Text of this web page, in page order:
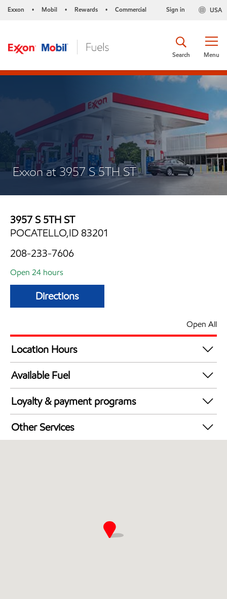
Exxon • Mobil • Rewards • Commercial USA
Sign in
Menu
Search
Exxon at 3957 S 5TH ST
3957 S 5TH ST
POCATELLO,ID 83201
208-233-7606
Open 24 hours
Directions
Open All
Location Hours
24 hours
Available Fuel
Synergy Diesel Efficient / Diesel
Loyalty & payment programs
Exxon Mobil Rewards+ in-store offers
Walmart+
Other Services